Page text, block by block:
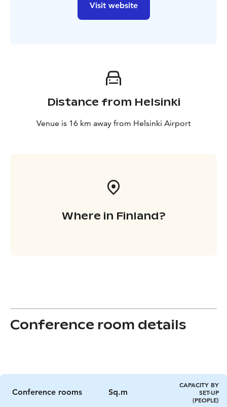
Visit website
Distance from Helsinki
Venue is 16 km away from Helsinki Airport
Where in Finland?
Conference room details
Conference rooms Sq.m
CAPACITY BY
SET-UP
(PEOPLE)